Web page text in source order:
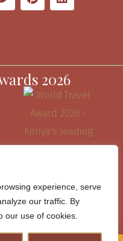
experience, serve
our traffic. By
our use of cookies.
2026